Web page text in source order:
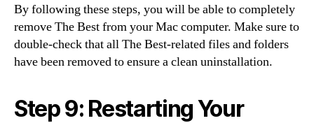
By following these steps, you will be able to completely
remove The Best from your Mac computer. Make sure to
double-check that all The Best-related files and folders
have been removed to ensure a clean uninstallation.
Step 9: Restarting Your